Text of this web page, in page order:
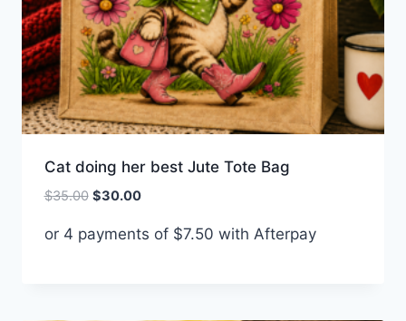
Cat doing her best Jute Tote Bag
$35.00 Original
was:
$30.00Current
is:
or 4 payments of $7.50 with Afterpay